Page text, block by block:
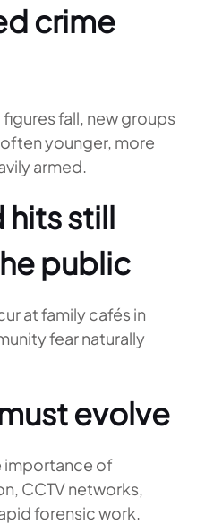
crime
fall, new groups
younger, more
armed.
hits still
public
at family cafés in
fear naturally
evolve
importance of
CCTV networks,
forensic work.